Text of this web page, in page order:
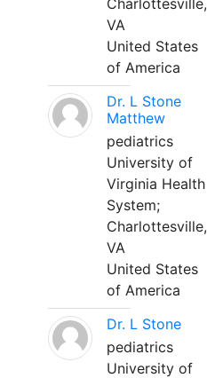
Charlottesville,
VA
United States
of America
Dr. L Stone
Matthew
pediatrics
University of
Virginia Health
System;
Charlottesville,
VA
United States
of America
Dr. L Stone
pediatrics
University of